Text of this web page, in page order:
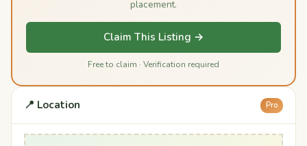
placement.
Claim This Listing →
Free to claim · Verification required
📍 Location Pro